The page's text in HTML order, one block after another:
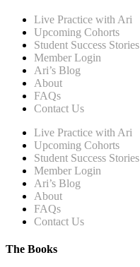
Live Practice with Ari
Upcoming Cohorts
Student Success Stories
Member Login
Ari’s Blog
About
FAQs
Contact Us
Live Practice with Ari
Upcoming Cohorts
Student Success Stories
Member Login
Ari’s Blog
About
FAQs
Contact Us
The Books